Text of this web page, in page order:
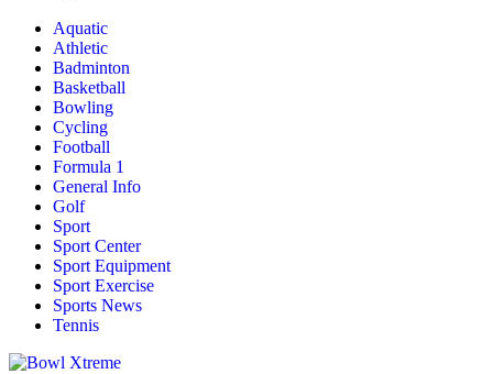
Aquatic
Athletic
Badminton
Basketball
Bowling
Cycling
Football
Formula 1
General Info
Golf
Sport
Sport Center
Sport Equipment
Sport Exercise
Sports News
Tennis